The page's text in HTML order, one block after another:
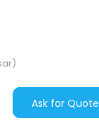
Ask for Quote